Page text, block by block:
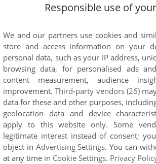
Responsible use of
We and our partners use cookies and
store and access information on your
personal data, such as your IP address,
browsing data, for personalised ads
content measurement, audience
improvement.Third-party vendors (26)
data for these and other purposes,
geolocation data and device
apply to this website only. Some
legitimate interest instead of consent;
object in Advertising Settings. You can
at any time in Cookie Settings. Privacy